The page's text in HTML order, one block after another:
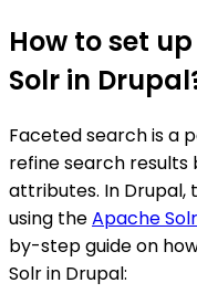
How to set
Solr in
Faceted search is a
refine search results
attributes. In Drupal,
using theApache
by-step guide on
Solr in Drupal: